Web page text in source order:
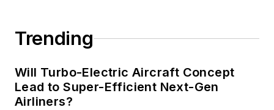
Trending
Will Turbo-Electric Aircraft Concept
Lead to Super-Efficient Next-Gen
Airliners?